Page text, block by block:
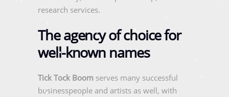
research services.
The agency of choice for
well-known names
Tick Tock Boom serves many successful
businesspeople and artists as well, with